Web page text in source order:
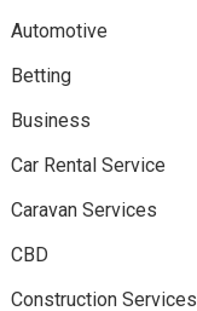
Automotive
Betting
Business
Car Rental Service
Caravan Services
CBD
Construction Services